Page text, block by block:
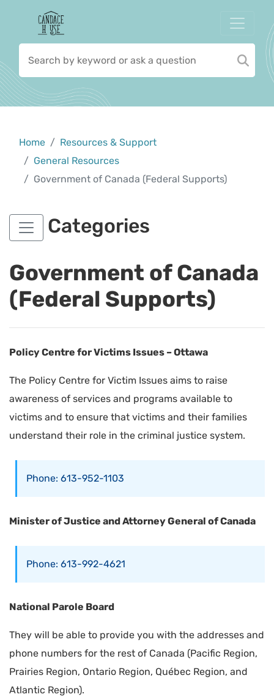
Home
Resources & Support
General Resources
Government of Canada (Federal Supports)
Categories
Government of Canada
(Federal Supports)
Policy Centre for Victims Issues – Ottawa
The Policy Centre for Victim Issues aims to raise
awareness of services and programs available to
victims and to ensure that victims and their families
understand their role in the criminal justice system.
Phone: 613-952-1103
Minister of Justice and Attorney General of Canada
Phone: 613-992-4621
National Parole Board
They will be able to provide you with the addresses and
phone numbers for the rest of Canada (Pacific Region,
Prairies Region, Ontario Region, Québec Region, and
Atlantic Region).